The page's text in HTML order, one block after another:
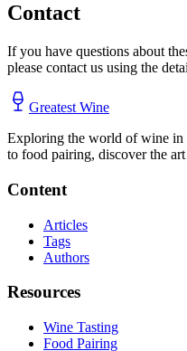
Contact
If you have questions about
please contact us using the
Greatest Wine
Exploring the world of wine in
to food pairing, discover the
Content
Articles
Tags
Authors
Resources
Wine Tasting
Food Pairing